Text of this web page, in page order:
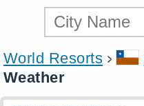
World Resorts
Weather